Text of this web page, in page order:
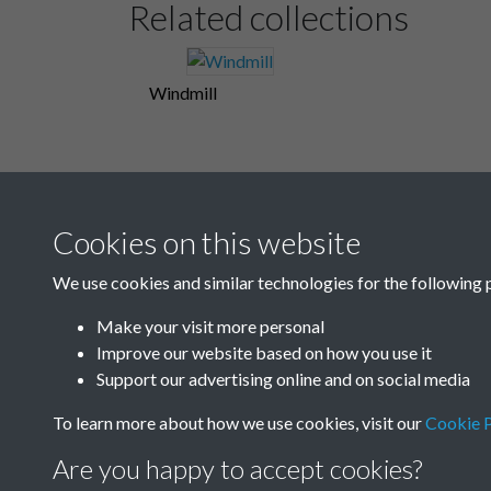
Related collections
Windmill
Cookies on this website
We use cookies and similar technologies for the following
Make your visit more personal
Improve our website based on how you use it
Support our advertising online and on social media
To learn more about how we use cookies, visit ourCookie
Are you happy to accept cookies?